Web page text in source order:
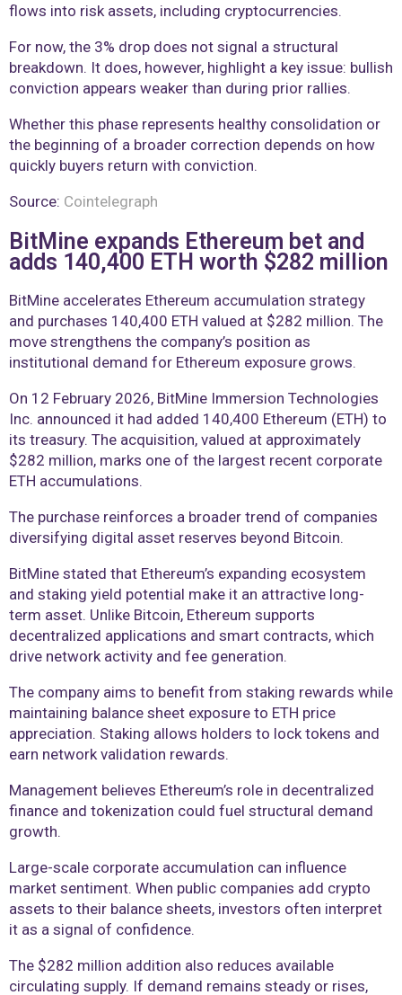
flows into risk assets, including cryptocurrencies.
For now, the 3% drop does not signal a structural
breakdown. It does, however, highlight a key issue: bullish
conviction appears weaker than during prior rallies.
Whether this phase represents healthy consolidation or
the beginning of a broader correction depends on how
quickly buyers return with conviction.
Source: Cointelegraph
BitMine expands Ethereum bet and
adds 140,400 ETH worth $282 million
BitMine accelerates Ethereum accumulation strategy
and purchases 140,400 ETH valued at $282 million. The
move strengthens the company’s position as
institutional demand for Ethereum exposure grows.
On 12 February 2026, BitMine Immersion Technologies
Inc. announced it had added 140,400 Ethereum (ETH) to
its treasury. The acquisition, valued at approximately
$282 million, marks one of the largest recent corporate
ETH accumulations.
The purchase reinforces a broader trend of companies
diversifying digital asset reserves beyond Bitcoin.
BitMine stated that Ethereum’s expanding ecosystem
and staking yield potential make it an attractive long-
term asset. Unlike Bitcoin, Ethereum supports
decentralized applications and smart contracts, which
drive network activity and fee generation.
The company aims to benefit from staking rewards while
maintaining balance sheet exposure to ETH price
appreciation. Staking allows holders to lock tokens and
earn network validation rewards.
Management believes Ethereum’s role in decentralized
finance and tokenization could fuel structural demand
growth.
Large-scale corporate accumulation can influence
market sentiment. When public companies add crypto
assets to their balance sheets, investors often interpret
it as a signal of confidence.
The $282 million addition also reduces available
circulating supply. If demand remains steady or rises,